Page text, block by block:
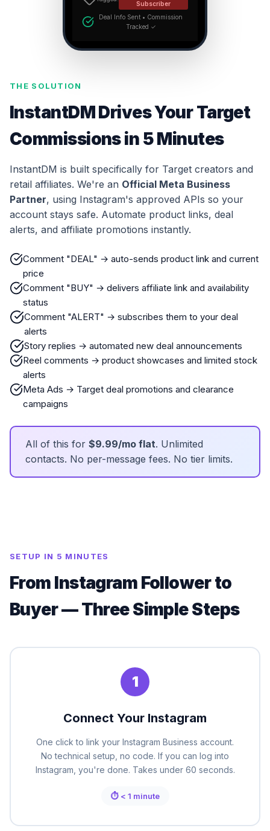
THE SOLUTION
InstantDM Drives Your Target
Commissions in 5 Minutes
InstantDM is built specifically for Target creators and
retail affiliates. We're an Official Meta Business
Partner, using Instagram's approved APIs so your
account stays safe. Automate product links, deal
alerts, and affiliate promotions instantly.
Comment "DEAL" → auto-sends product link and current
price
Comment "BUY" → delivers affiliate link and availability
status
Comment "ALERT" → subscribes them to your deal
alerts
Story replies → automated new deal announcements
Reel comments → product showcases and limited stock
alerts
Meta Ads → Target deal promotions and clearance
campaigns
All of this for $9.99/mo flat. Unlimited
contacts. No per-message fees. No tier limits.
Subscriber
Deal Info Sent • Commission
Tracked ✓
SETUP IN 5 MINUTES
From Instagram Follower to
Buyer — Three Simple Steps
1
Connect Your Instagram
One click to link your Instagram Business account.
No technical setup, no code. If you can log into
Instagram, you're done. Takes under 60 seconds.
⏱ < 1 minute